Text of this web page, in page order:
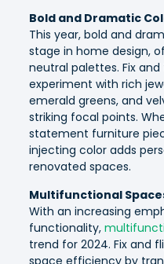
Bold and Dramatic
This year, bold and
stage in home design,
neutral palettes. Fix
experiment with rich
emerald greens, and
striking focal points.
statement furniture
injecting color adds
renovated spaces.
Multifunctional
With an increasing
functionality,
trend for 2024. Fix and
space efficiency by